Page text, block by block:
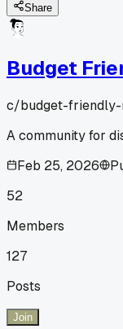
Share
Budget
c/budget-
A community for
Feb 25, 2026
52
Members
127
Posts
Join